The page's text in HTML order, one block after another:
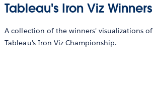
Tableau's Iron Viz Winners
A collection of the winners' visualizations of
Tableau's Iron Viz Championship.